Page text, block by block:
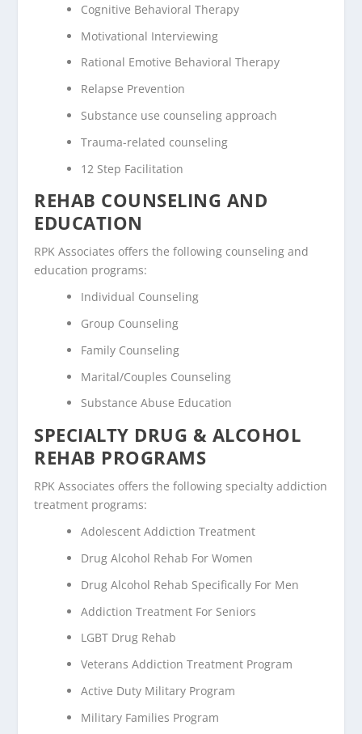
Cognitive Behavioral Therapy
Motivational Interviewing
Rational Emotive Behavioral Therapy
Relapse Prevention
Substance use counseling approach
Trauma-related counseling
12 Step Facilitation
REHAB COUNSELING AND
EDUCATION
RPK Associates offers the following counseling and
education programs:
Individual Counseling
Group Counseling
Family Counseling
Marital/Couples Counseling
Substance Abuse Education
SPECIALTY DRUG & ALCOHOL
REHAB PROGRAMS
RPK Associates offers the following specialty addiction
treatment programs:
Adolescent Addiction Treatment
Drug Alcohol Rehab For Women
Drug Alcohol Rehab Specifically For Men
Addiction Treatment For Seniors
LGBT Drug Rehab
Veterans Addiction Treatment Program
Active Duty Military Program
Military Families Program